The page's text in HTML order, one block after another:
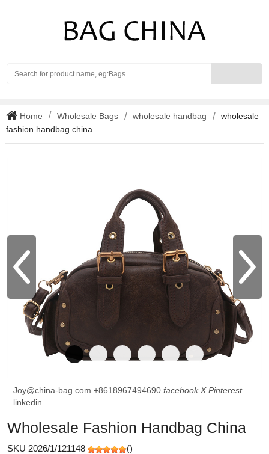
Home Wholesale Bags wholesale handbag
wholesale
fashion handbag china
Joy@china-bag.com +8618967494690 facebook X Pinterest
linkedin
Wholesale Fashion Handbag China
SKU 2026/1/121148 ()